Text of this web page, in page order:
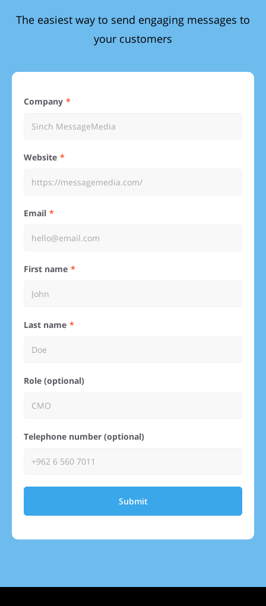
The easiest way to send engaging messages to
your customers
Company
Website
Email
First name
Last name
Role (optional)
Telephone number (optional)
Submit